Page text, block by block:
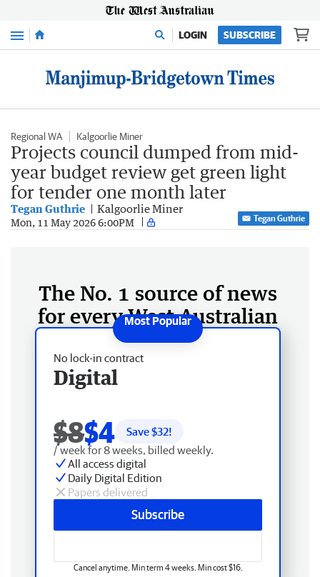
Menu LOGIN SUBSCRIBE
Regional WA Kalgoorlie Miner
Projects council dumped from mid-
year budget review get green light
for tender one month later
Tegan Guthrie Kalgoorlie Miner
Mon, 11 May 2026 6:00PM Tegan Guthrie
The No. 1 source of news
for every West Australian
No lock-in contract
Digital
$8$4 Save $32!
/ week for 8 weeks, billed weekly.
All access digital
Daily Digital Edition
Papers delivered
Subscribe
Cancel anytime. Min term 4 weeks. Min cost $16.